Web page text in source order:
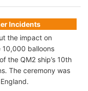
Incidents
the impact on
balloons
the QM2 ship’s 10th
The ceremony was